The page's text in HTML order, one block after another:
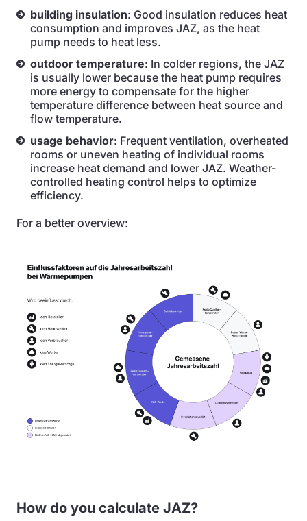
building insulation: Good insulation reduces heat
consumption and improves JAZ, as the heat
pump needs to heat less.
outdoor temperature: In colder regions, the JAZ
is usually lower because the heat pump requires
more energy to compensate for the higher
temperature difference between heat source and
flow temperature.
usage behavior: Frequent ventilation, overheated
rooms or uneven heating of individual rooms
increase heat demand and lower JAZ. Weather-
controlled heating control helps to optimize
efficiency.
For a better overview:
How do you calculate JAZ?